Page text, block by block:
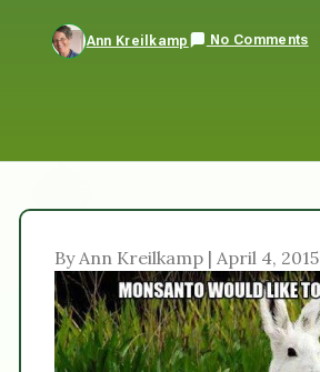
Ann Kreilkamp No Comments
By Ann Kreilkamp | April 4, 2015